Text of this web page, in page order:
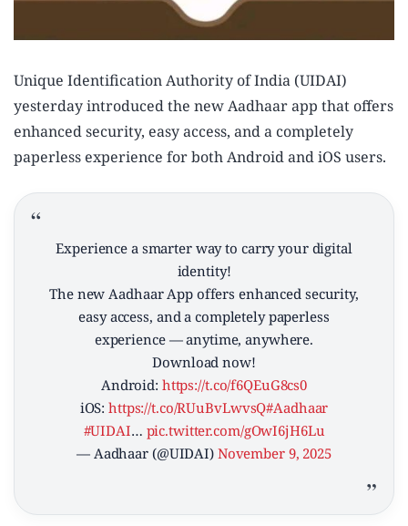
Unique Identification Authority of India (UIDAI)
yesterday introduced the new Aadhaar app that offers
enhanced security, easy access, and a completely
paperless experience for both Android and iOS users.
Experience a smarter way to carry your digital
identity!
The new Aadhaar App offers enhanced security,
easy access, and a completely paperless
experience — anytime, anywhere.
Download now!
Android: https://t.co/f6QEuG8cs0
iOS:https://t.co/RUuBvLwvsQ#Aadhaar
#UIDAI… pic.twitter.com/gOwI6jH6Lu
— Aadhaar (@UIDAI) November 9, 2025